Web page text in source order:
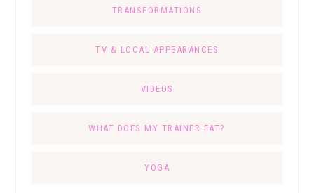
TRANSFORMATIONS
TV & LOCAL APPEARANCES
VIDEOS
WHAT DOES MY TRAINER EAT?
YOGA